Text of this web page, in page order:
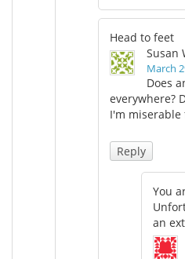
Head to feet
Susan
March
Does
everywhere?
I'm
Reply
You
an